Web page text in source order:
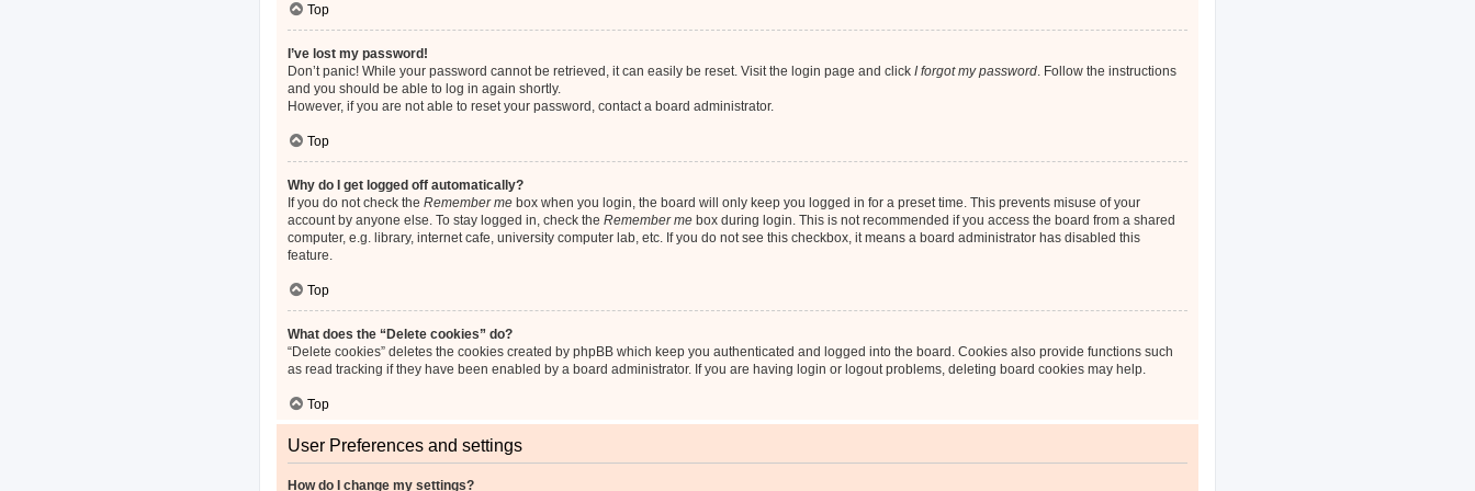
Top
I’ve lost my password!
Don’t panic! While your password cannot be retrieved, it can easily be reset. Visit the login page and click I forgot my password. Follow the instructions
and you should be able to log in again shortly.
However, if you are not able to reset your password, contact a board administrator.
Top
Why do I get logged off automatically?
If you do not check the Remember me box when you login, the board will only keep you logged in for a preset time. This prevents misuse of your
account by anyone else. To stay logged in, check the Remember me box during login. This is not recommended if you access the board from a shared
computer, e.g. library, internet cafe, university computer lab, etc. If you do not see this checkbox, it means a board administrator has disabled this
feature.
Top
What does the “Delete cookies” do?
“Delete cookies” deletes the cookies created by phpBB which keep you authenticated and logged into the board. Cookies also provide functions such
as read tracking if they have been enabled by a board administrator. If you are having login or logout problems, deleting board cookies may help.
Top
User Preferences and settings
How do I change my settings?